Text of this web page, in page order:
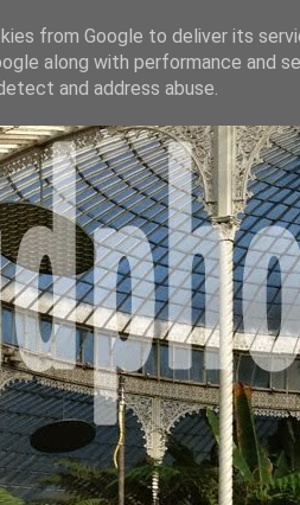
from Google to deliver its
along with performance and
and address abuse.